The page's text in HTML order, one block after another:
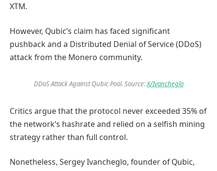
XTM.
However, Qubic’s claim has faced significant
pushback and a Distributed Denial of Service (DDoS)
attack from the Monero community.
DDoS Attack Against Qubic Pool. Source:X/Ivancheglo
Critics argue that the protocol never exceeded 35% of
the network’s hashrate and relied on a selfish mining
strategy rather than full control.
Nonetheless, Sergey Ivancheglo, founder of Qubic,